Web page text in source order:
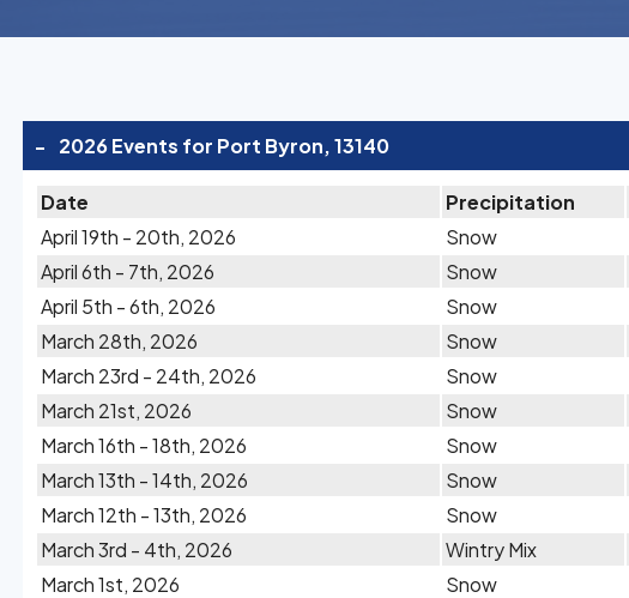
- 2026 Events for Port Byron, 13140
Date Precipitation
April 19th - 20th, 2026
Snow
April 6th - 7th, 2026
Snow
April 5th - 6th, 2026
Snow
March 28th, 2026
Snow
March 23rd - 24th, 2026
Snow
March 21st, 2026
Snow
March 16th - 18th, 2026
Snow
March 13th - 14th, 2026
Snow
March 12th - 13th, 2026
Snow
March 3rd - 4th, 2026
Wintry Mix
March 1st, 2026
Snow